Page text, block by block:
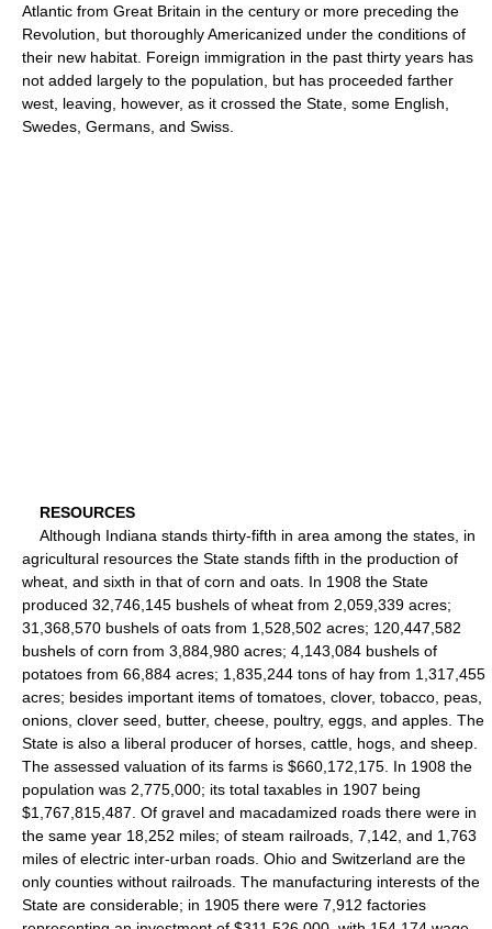
Atlantic from Great Britain in the century or more preceding the
Revolution, but thoroughly Americanized under the conditions of
their new habitat. Foreign immigration in the past thirty years has
not added largely to the population, but has proceeded farther
west, leaving, however, as it crossed the State, some English,
Swedes, Germans, and Swiss.
RESOURCES
Although Indiana stands thirty-fifth in area among the states, in
agricultural resources the State stands fifth in the production of
wheat, and sixth in that of corn and oats. In 1908 the State
produced 32,746,145 bushels of wheat from 2,059,339 acres;
31,368,570 bushels of oats from 1,528,502 acres; 120,447,582
bushels of corn from 3,884,980 acres; 4,143,084 bushels of
potatoes from 66,884 acres; 1,835,244 tons of hay from 1,317,455
acres; besides important items of tomatoes, clover, tobacco, peas,
onions, clover seed, butter, cheese, poultry, eggs, and apples. The
State is also a liberal producer of horses, cattle, hogs, and sheep.
The assessed valuation of its farms is $660,172,175. In 1908 the
population was 2,775,000; its total taxables in 1907 being
$1,767,815,487. Of gravel and macadamized roads there were in
the same year 18,252 miles; of steam railroads, 7,142, and 1,763
miles of electric inter-urban roads. Ohio and Switzerland are the
only counties without railroads. The manufacturing interests of the
State are considerable; in 1905 there were 7,912 factories